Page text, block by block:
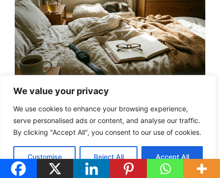
We value your privacy
We use cookies to enhance your browsing experience,
serve personalised ads or content, and analyse our traffic.
By clicking "Accept All", you consent to our use of cookies.
Customise Reject All Accept All
Click To View
The Series 10
On Amazon!
(Affiliate Disclosure)